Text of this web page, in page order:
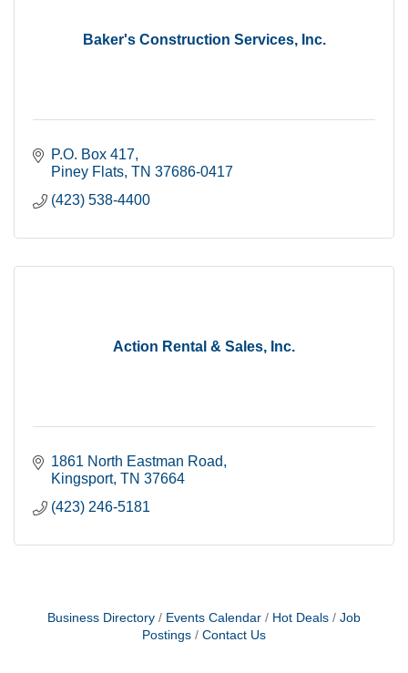
Baker's Construction Services, Inc.
P.O. Box 417
Piney Flats TN 37686-0417
(423) 538-4400
Action Rental & Sales, Inc.
1861 North Eastman Road
Kingsport TN 37664
(423) 246-5181
Business Directory Events Calendar Hot Deals
Job
Postings
Contact Us